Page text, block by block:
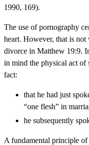
1990, 169).
The use of pornography
heart. However, that is not
divorce in Matthew 19:9.
in mind the physical act of
fact:
that he had just
“one flesh” in
he subsequently
A fundamental principle